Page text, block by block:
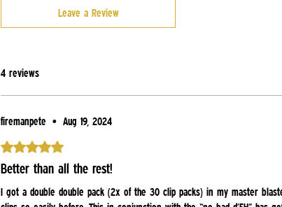
Leave a Review
4 reviews
firemanpete • Aug 19, 2024
Rated 5 out of 5 stars.
Better than all the rest!
I got a double double pack (2x of the 30 clip packs) in my master